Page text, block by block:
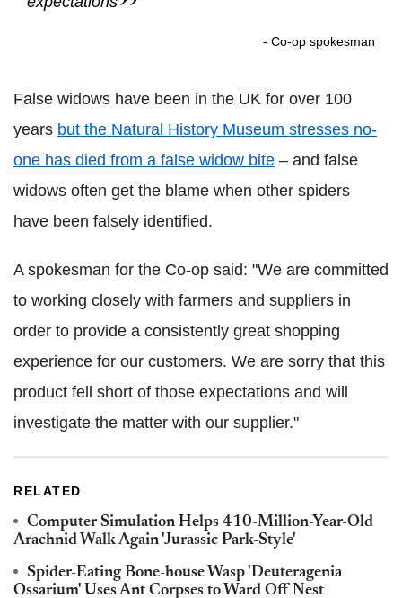
- Co-op spokesman
False widows have been in the UK for over 100
years but the Natural History Museum stresses no-
one has died from a false widow bite – and false
widows often get the blame when other spiders
have been falsely identified.
A spokesman for the Co-op said: "We are committed
to working closely with farmers and suppliers in
order to provide a consistently great shopping
experience for our customers. We are sorry that this
product fell short of those expectations and will
investigate the matter with our supplier."
RELATED
Computer Simulation Helps 410-Million-Year-Old
Arachnid Walk Again 'Jurassic Park-Style'
Spider-Eating Bone-house Wasp 'Deuteragenia
Ossarium' Uses Ant Corpses to Ward Off Nest